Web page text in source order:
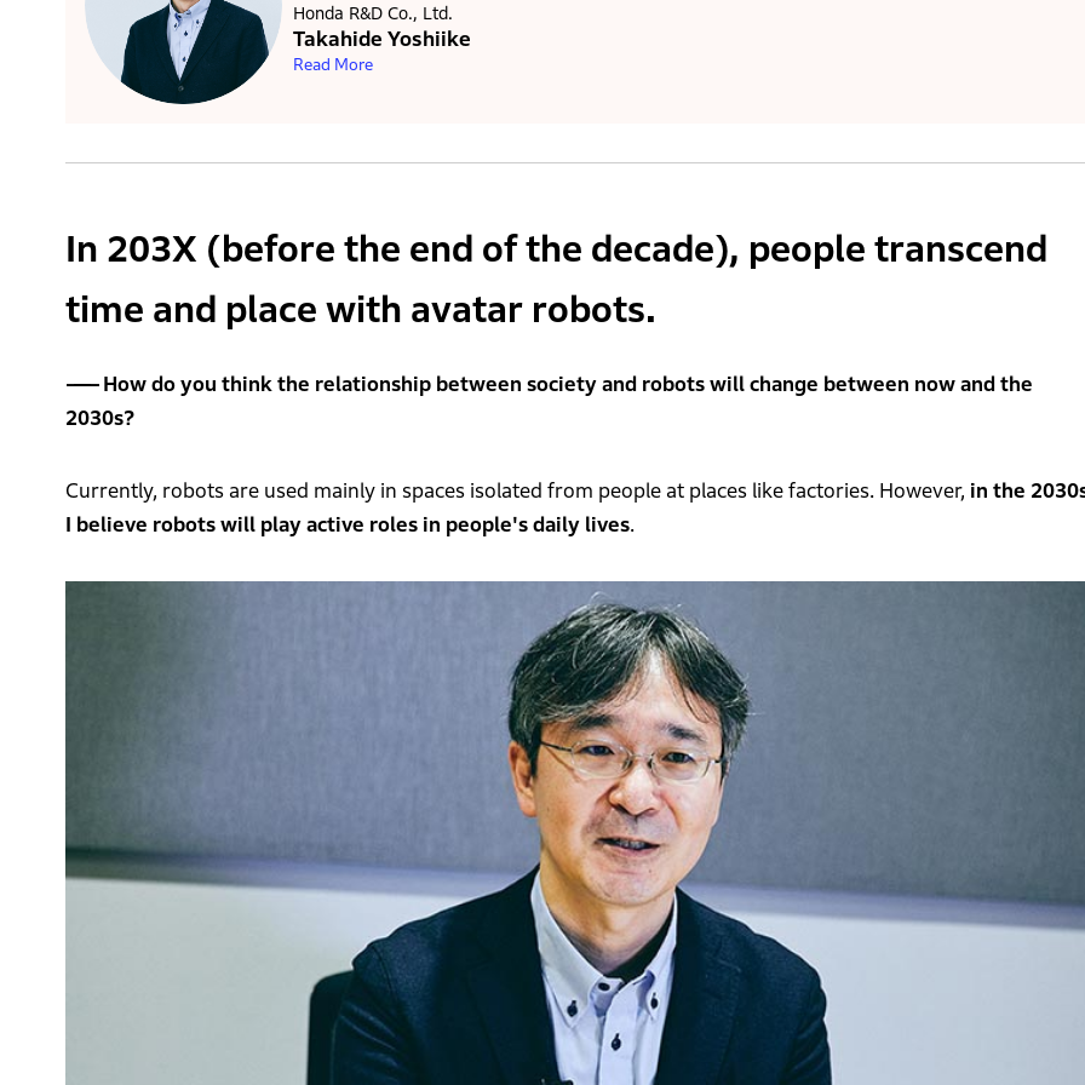
Honda R&D Co., Ltd.
Takahide Yoshiike
Read More
In 203X (before the end of the decade), people transcend
time and place with avatar robots.
How do you think the relationship between society and robots will change between now and the
2030s?
Currently, robots are used mainly in spaces isolated from people at places like factories. However, in the
I believe robots will play active roles in people's daily lives.